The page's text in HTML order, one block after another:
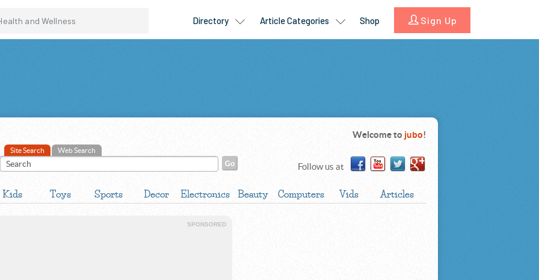
Site Search Web Search
Welcome to jubo!
Follow us at
Kids Toys Sports Decor Electronics Beauty Computers Vids Articles
SPONSORED